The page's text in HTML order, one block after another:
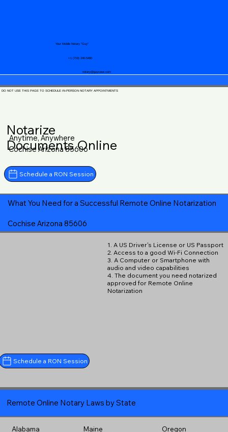
notary@guycase.com
+1 (719) 240-5460
Your Mobile Notary "Guy"
DO NOT USE THIS PAGE TO SCHEDULE IN-PERSON NOTARY APPOINTMENTS
Notarize
Documents Online
Anytime, Anywhere
Cochise Arizona 85606
Schedule a RON Session
What You Need for a Successful Remote Online Notarization
Cochise Arizona 85606
1. A US Driver's License or US Passport
2. Access to a good Wi-Fi Connection
3. A Computer or Smartphone with
audio and video capabilities
4. The document you need notarized
approved for Remote Online
Notarization
Schedule a RON Session
Remote Online Notary Laws by State
Alabama
Maine
Oregon